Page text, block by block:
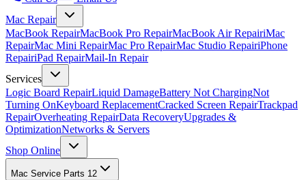
Mac Repair
MacBook RepairMacBook Pro RepairMacBook Air RepairiMac
RepairMac Mini RepairMac Pro RepairMac Studio RepairiPhone
RepairiPad RepairMail-In Repair
Services
Logic Board RepairLiquid DamageBattery Not ChargingNot
Turning OnKeyboard ReplacementCracked Screen RepairTrackpad
RepairOverheating RepairData RecoveryUpgrades &
OptimizationNetworks & Servers
Shop Online
Mac Service Parts 12